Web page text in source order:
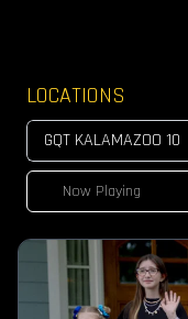
LOCATIONS
Now Playing